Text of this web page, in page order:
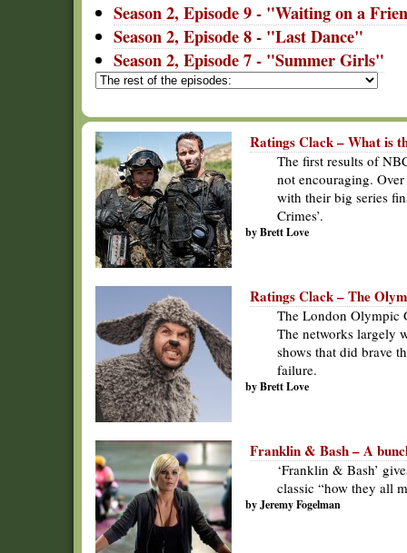
Season 2, Episode 9 - "Waiting on a
Season 2, Episode 8 - "Last Dance"
Season 2, Episode 7 - "Summer Girls"
Ratings Clack – What is
The first results of
not encouraging.
with their big series
Crimes’.
by Brett Love
Ratings Clack – The
The London Olympic
The networks largely
shows that did brave
failure.
by Brett Love
Franklin & Bash – A
‘Franklin & Bash’
classic “how they all
by Jeremy Fogelman